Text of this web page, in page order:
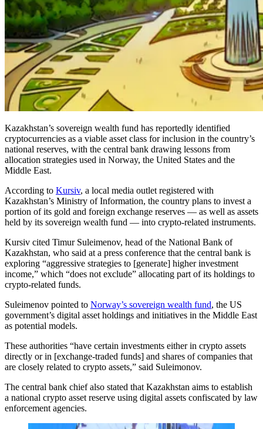
Kazakhstan’s sovereign wealth fund has reportedly identified
cryptocurrencies as a viable asset class for inclusion in the country’s
national reserves, with the central bank drawing lessons from
allocation strategies used in Norway, the United States and the
Middle East.
According to Kursiv, a local media outlet registered with
Kazakhstan’s Ministry of Information, the country plans to invest a
portion of its gold and foreign exchange reserves — as well as assets
held by its sovereign wealth fund — into crypto-related instruments.
Kursiv cited Timur Suleimenov, head of the National Bank of
Kazakhstan, who said at a press conference that the central bank is
exploring “aggressive strategies to [generate] higher investment
income,” which “does not exclude” allocating part of its holdings to
crypto-related funds.
Suleimenov pointed to Norway’s sovereign wealth fund, the US
government’s digital asset holdings and initiatives in the Middle East
as potential models.
These authorities “have certain investments either in crypto assets
directly or in [exchange-traded funds] and shares of companies that
are closely related to crypto assets,” said Suleimonov.
The central bank chief also stated that Kazakhstan aims to establish
a national crypto asset reserve using digital assets confiscated by law
enforcement agencies.